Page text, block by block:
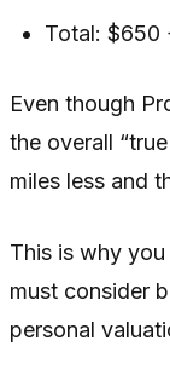
Total: $650
Even though
the overall
miles less and
This is why
must consider
personal